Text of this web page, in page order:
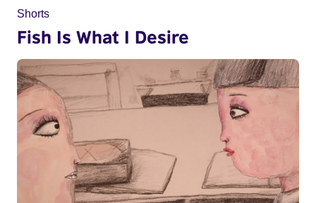
Shorts
Fish Is What I Desire